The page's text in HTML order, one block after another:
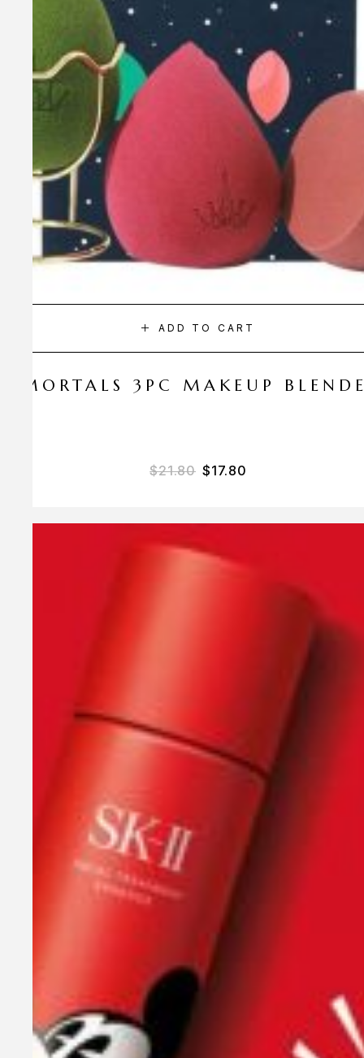
ADD TO CART
AMORTALS 3PC MAKEUP
$21.80 $17.80